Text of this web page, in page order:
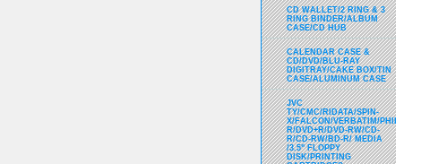
CD WALLET/2 RING & 3
RING BINDER/ALBUM
CASE/CD HUB
CALENDAR CASE &
CD/DVD/BLU-RAY
DIGITRAY/CAKE BOX/TIN
CASE/ALUMINUM CASE
JVC
TY/CMC/RIDATA/SPIN-
X/FALCON/VERBATIM/PHILPS/DVD-
R/DVD+R/DVD-RW/CD-
R/CD-RW/BD-R/ MEDIA
/3.5" FLOPPY
DISK/PRINTING